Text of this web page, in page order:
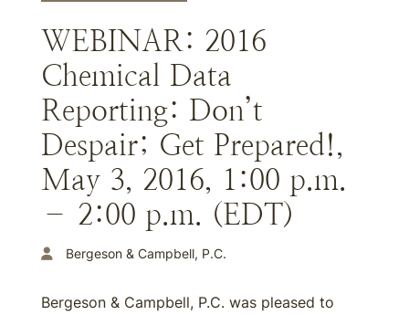
WEBINAR: 2016
Chemical Data
Reporting: Don’t
Despair; Get Prepared!,
May 3, 2016, 1:00 p.m.
– 2:00 p.m. (EDT)
Bergeson & Campbell, P.C.
Bergeson & Campbell, P.C. was pleased to